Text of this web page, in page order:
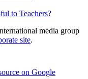
to Teachers?
media group
site.
on Google